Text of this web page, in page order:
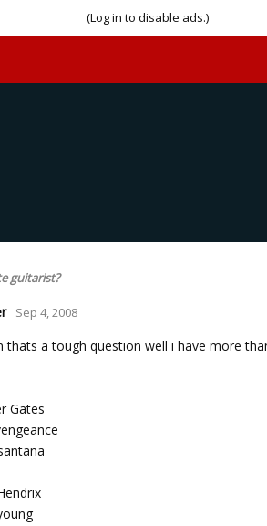
(Log in to disable ads.)
guitarist?
Sep 4, 2008
thats a tough question well i have more
Gates